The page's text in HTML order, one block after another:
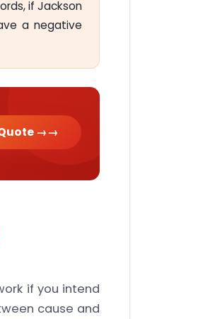
if Jackson
a negative
→
if you intend
cause and